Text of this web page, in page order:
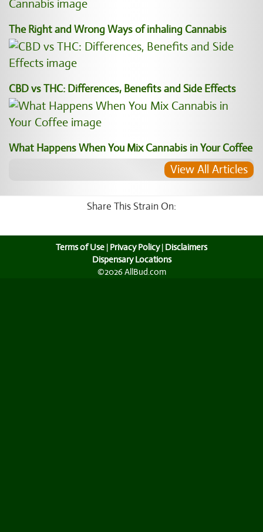
The Right and Wrong Ways of inhaling Cannabis
CBD vs THC: Differences, Benefits and Side Effects
What Happens When You Mix Cannabis in Your Coffee
View All Articles
Share This Strain On:
Terms of Use | Privacy Policy| Disclaimers
Dispensary Locations
©2026 AllBud.com